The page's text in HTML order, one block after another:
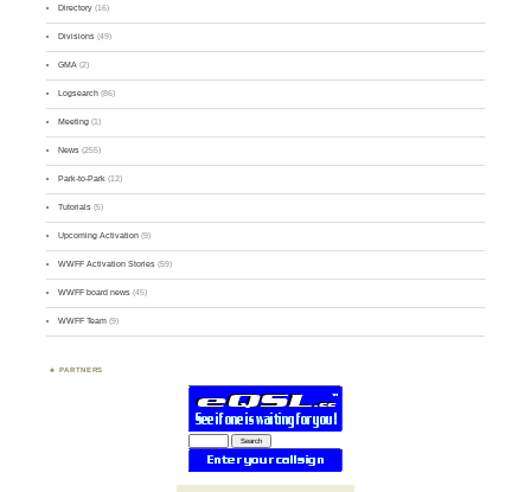
Directory (16)
Divisions (49)
GMA (2)
Logsearch (86)
Meeting (1)
News (255)
Park-to-Park (12)
Tutorials (5)
Upcoming Activation (9)
WWFF Activation Stories (59)
WWFF board news (45)
WWFF Team (9)
PARTNERS